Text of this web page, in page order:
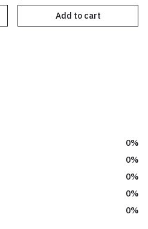
Add to cart
0%
0%
0%
0%
0%